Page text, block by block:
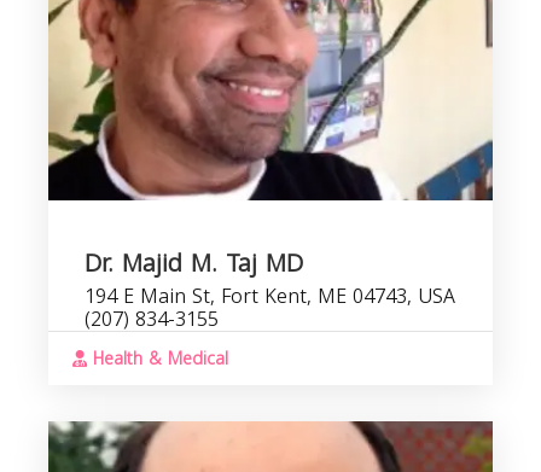
Dr. Majid M. Taj MD
194 E Main St, Fort Kent, ME 04743, USA
(207) 834-3155
Health & Medical